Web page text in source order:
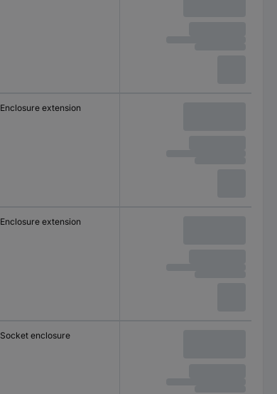
Enclosure extension
Enclosure extension
Socket enclosure